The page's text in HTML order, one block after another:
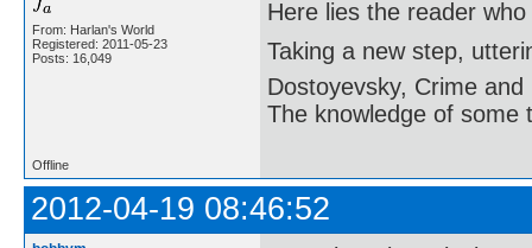
From: Harlan's World
Registered: 2011-05-23
Posts: 16,049
Here lies the reader
Taking a new step,
Dostoyevsky, Crime and
The knowledge of some
Offline
2012-04-19 08:46:52